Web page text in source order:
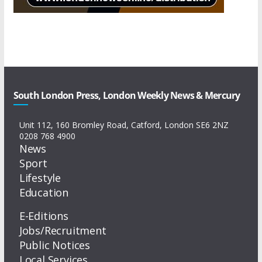
South London Press, London Weekly News & Mercury
Unit 112, 160 Bromley Road, Catford, London SE6 2NZ
0208 768 4900
News
Sport
Lifestyle
Education
E-Editions
Jobs/Recruitment
Public Notices